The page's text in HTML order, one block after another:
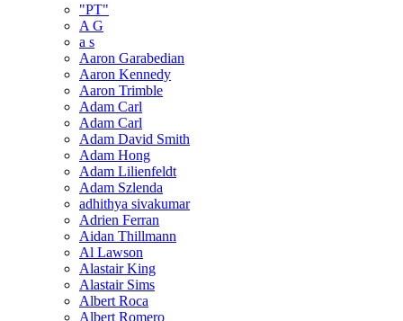
"PT"
A G
a s
Aaron Garabedian
Aaron Kennedy
Aaron Trimble
Adam Carl
Adam Carl
Adam David Smith
Adam Hong
Adam Lilienfeldt
Adam Szlenda
adhithya sivakumar
Adrien Ferran
Aidan Thillmann
Al Lawson
Alastair King
Alastair Sims
Albert Roca
Albert Romero